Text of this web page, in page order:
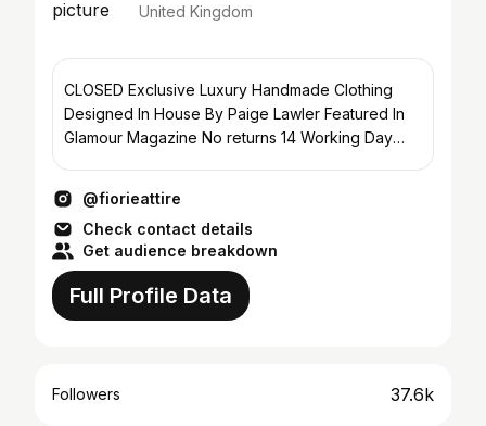
United Kingdom
CLOSED Exclusive Luxury Handmade Clothing
Designed In House By Paige Lawler Featured In
Glamour Magazine No returns 14 Working Day
@fiorieattire
Check contact details
Get audience breakdown
Full Profile Data
Followers 37.6k